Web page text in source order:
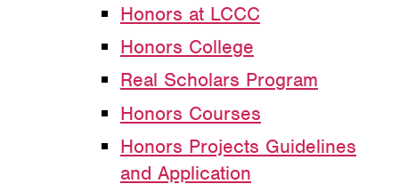
Honors at LCCC
Honors College
Real Scholars Program
Honors Courses
Honors Projects Guidelines
and Application